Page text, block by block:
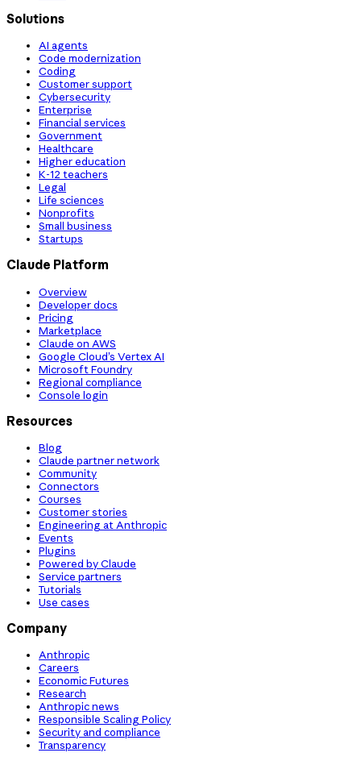
Solutions
AI agents
Code modernization
Coding
Customer support
Cybersecurity
Enterprise
Financial services
Government
Healthcare
Higher education
K-12 teachers
Legal
Life sciences
Nonprofits
Small business
Startups
Claude Platform
Overview
Developer docs
Pricing
Marketplace
Claude on AWS
Google Cloud’s Vertex AI
Microsoft Foundry
Regional compliance
Console login
Resources
Blog
Claude partner network
Community
Connectors
Courses
Customer stories
Engineering at Anthropic
Events
Plugins
Powered by Claude
Service partners
Tutorials
Use cases
Company
Anthropic
Careers
Economic Futures
Research
Anthropic news
Responsible Scaling Policy
Security and compliance
Transparency